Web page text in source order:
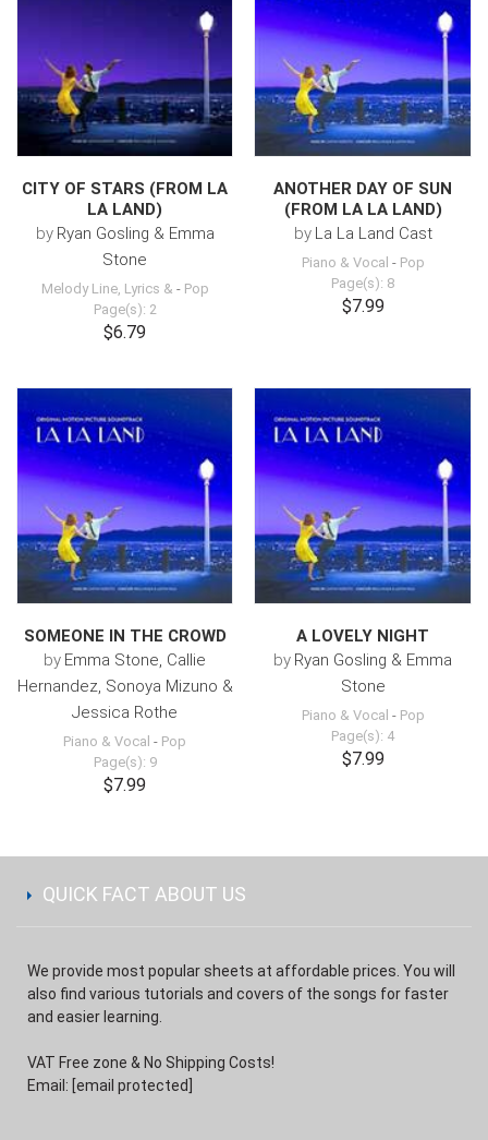
CITY OF STARS (FROM LA
LA LAND)
by Ryan Gosling & Emma
Stone
Melody Line, Lyrics & - Pop
Page(s): 2
$6.79
ANOTHER DAY OF SUN
(FROM LA LA LAND)
by La La Land Cast
Piano & Vocal - Pop
Page(s): 8
$7.99
SOMEONE IN THE CROWD
by Emma Stone, Callie
Hernandez, Sonoya Mizuno &
Jessica Rothe
Piano & Vocal - Pop
Page(s): 9
$7.99
A LOVELY NIGHT
by Ryan Gosling & Emma
Stone
Piano & Vocal - Pop
Page(s): 4
$7.99
QUICK FACT ABOUT US
We provide most popular sheets at affordable prices. You will
also find various tutorials and covers of the songs for faster
and easier learning.
VAT Free zone & No Shipping Costs!
Email: [email protected]